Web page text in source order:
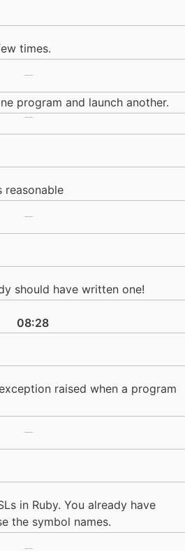
times.
program and launch another.
reasonable
should have written one!
08:28
raised when a program
in Ruby. You already have
the symbol names.